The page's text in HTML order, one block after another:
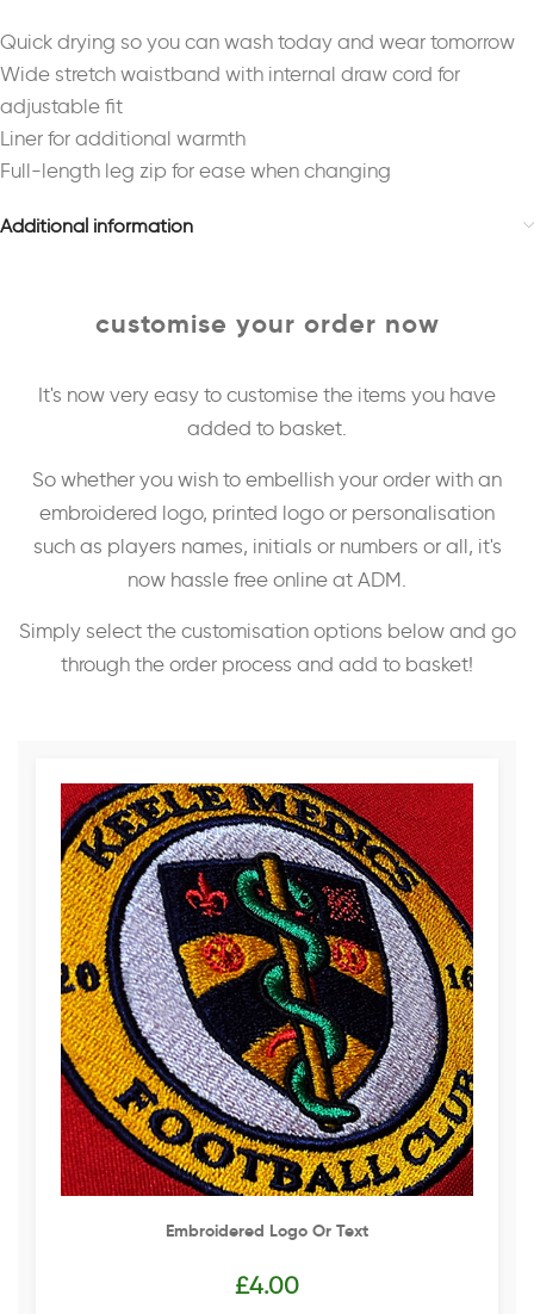
Quick drying so you can wash today and wear tomorrow
Wide stretch waistband with internal draw cord for
adjustable fit
Liner for additional warmth
Full-length leg zip for ease when changing
Additional information
customise your order now
It's now very easy to customise the items you have
added to basket.
So whether you wish to embellish your order with an
embroidered logo, printed logo or personalisation
such as players names, initials or numbers or all, it's
now hassle free online at ADM.
Simply select the customisation options below and go
through the order process and add to basket!
Embroidered Logo Or Text
£4.00